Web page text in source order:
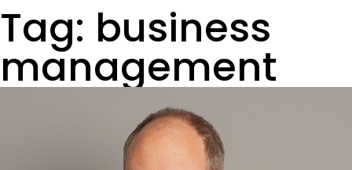
Tag: business
management